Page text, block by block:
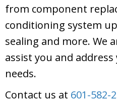
from component
conditioning system
sealing and more. We
assist you and
needs.
Contact us at 601-582-